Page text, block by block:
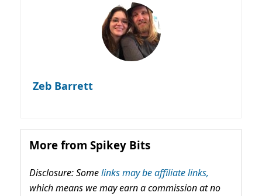
Zeb Barrett
More from Spikey Bits
Disclosure: Somelinks may be affiliate links,
which means we may earn a commission at no